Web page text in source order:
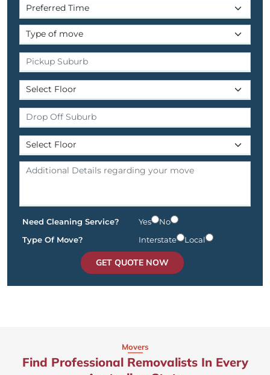
Need Cleaning Service? Yes
No
Type Of Move?
Interstate Local
GET QUOTE NOW
Movers
Find Professional Removalists In Every